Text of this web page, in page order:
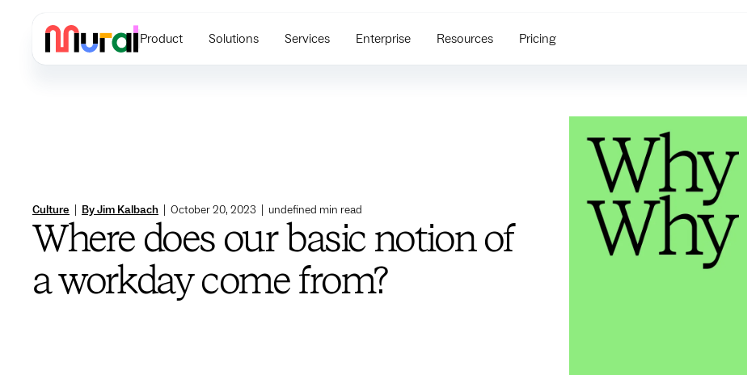
Product Solutions Services Enterprise Resources Pricing
Culture By Jim Kalbach October 20, 2023 undefined min read
Where does our basic notion of
a workday come from?